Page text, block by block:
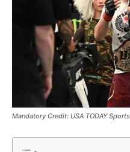
Mandatory Credit: USA TODAY Sports